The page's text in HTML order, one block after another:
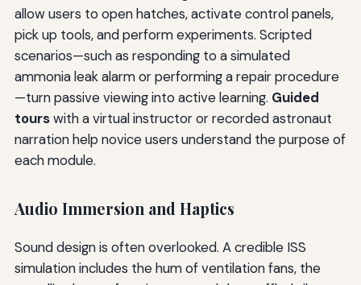
allow users to open hatches, activate control panels,
pick up tools, and perform experiments. Scripted
scenarios—such as responding to a simulated
ammonia leak alarm or performing a repair procedure
—turn passive viewing into active learning. Guided
tourswith a virtual instructor or recorded astronaut
narration help novice users understand the purpose of
each module.
Audio Immersion and Haptics
Sound design is often overlooked. A credible ISS
simulation includes the hum of ventilation fans, the